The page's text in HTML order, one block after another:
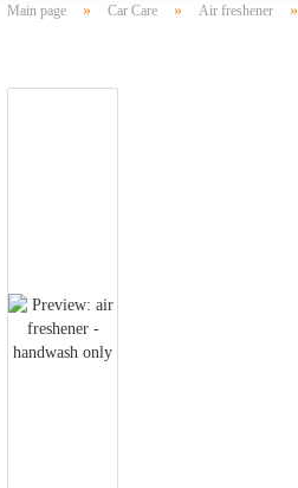
Main page » Car Care » Air freshener »